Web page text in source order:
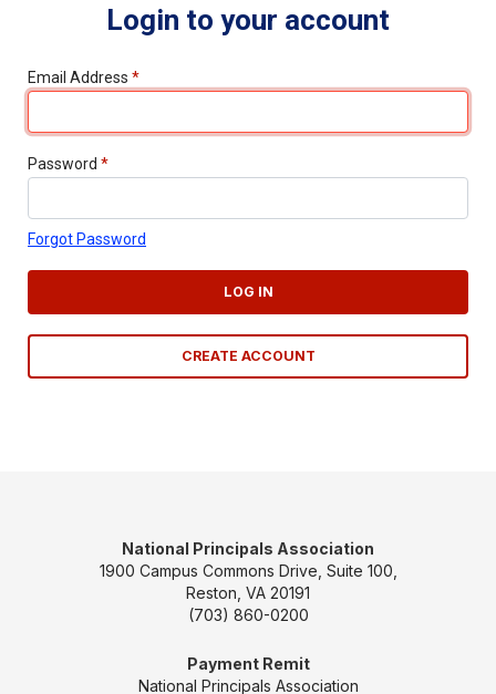
Login to your account
Email Address *
Password *
Forgot Password
LOG IN
CREATE ACCOUNT
National Principals Association
1900 Campus Commons Drive, Suite 100,
Reston, VA 20191
(703) 860-0200
Payment Remit
National Principals Association